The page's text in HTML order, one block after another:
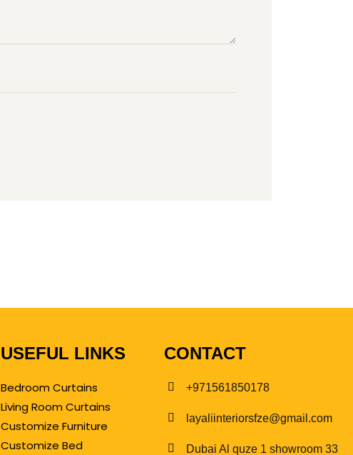
USEFUL LINKS
Bedroom Curtains
Living Room Curtains
Customize Furniture
Customize Bed
CONTACT
+971561850178
layaliinteriorsfze@gmail.com
Dubai Al quze 1 showroom 33